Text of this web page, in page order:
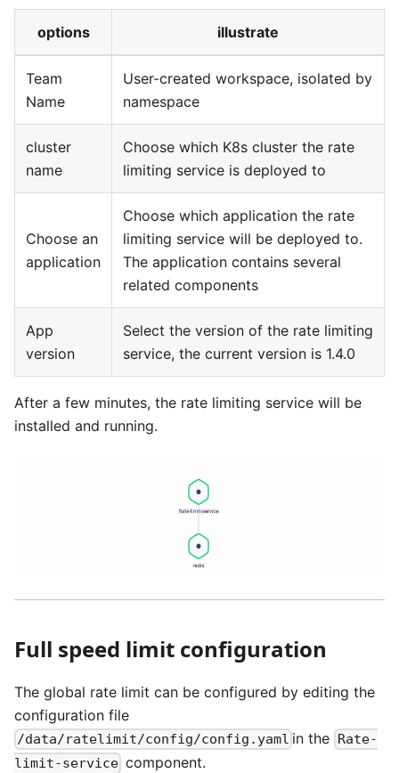
options illustrate
Team
Name
User-created workspace, isolated by
namespace
cluster
name
Choose which K8s cluster the rate
limiting service is deployed to
Choose an
application
Choose which application the rate
limiting service will be deployed to.
The application contains several
related components
App
version
Select the version of the rate limiting
service, the current version is 1.4.0
After a few minutes, the rate limiting service will be
installed and running.
Full speed limit configuration
The global rate limit can be configured by editing the
configuration file
/data/ratelimit/config/config.yaml in the Rate-
limit-service component.